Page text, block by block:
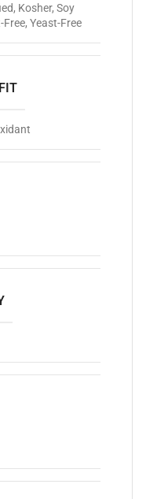
, Kosher, Soy
Free, Yeast-Free